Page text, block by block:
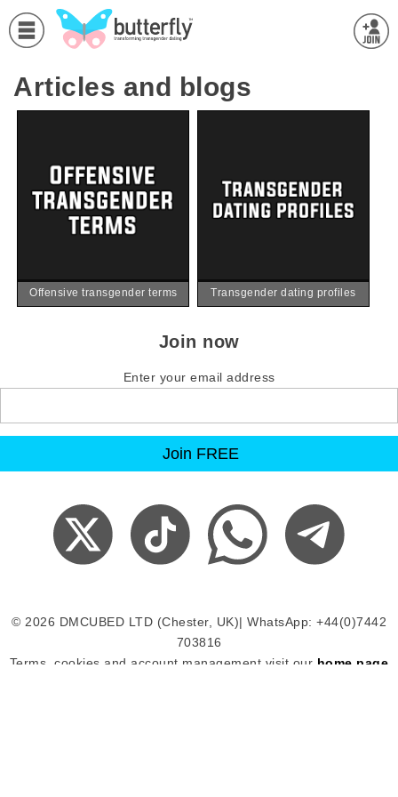
Articles and blogs
Offensive transgender terms Transgender dating profiles
Join now
Enter your email address
© 2026 DMCUBED LTD (Chester, UK)| WhatsApp: +44(0)7442
703816
Terms, cookies and account management visit our home page